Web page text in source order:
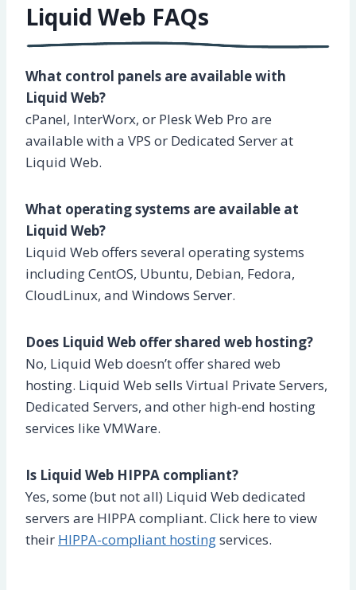
Liquid Web FAQs
What control panels are available with
Liquid Web?
cPanel, InterWorx, or Plesk Web Pro are
available with a VPS or Dedicated Server at
Liquid Web.
What operating systems are available at
Liquid Web?
Liquid Web offers several operating systems
including CentOS, Ubuntu, Debian, Fedora,
CloudLinux, and Windows Server.
Does Liquid Web offer shared web hosting?
No, Liquid Web doesn’t offer shared web
hosting. Liquid Web sells Virtual Private Servers,
Dedicated Servers, and other high-end hosting
services like VMWare.
Is Liquid Web HIPPA compliant?
Yes, some (but not all) Liquid Web dedicated
servers are HIPPA compliant. Click here to view
their HIPPA-compliant hostingservices.